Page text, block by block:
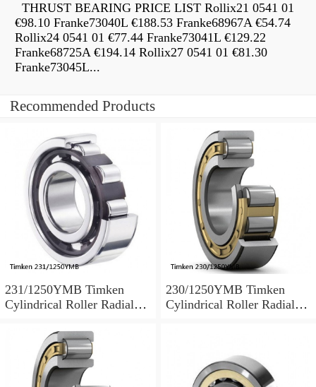
THRUST BEARING PRICE LIST Rollix21 0541 01
€98.10 Franke73040L €188.53 Franke68967A €54.74
Rollix24 0541 01 €77.44 Franke73041L €129.22
Franke68725A €194.14 Rollix27 0541 01 €81.30
Franke73045L...
Recommended Products
231/1250YMB Timken
Cylindrical Roller Radial
230/1250YMB Timken
Cylindrical Roller Radial